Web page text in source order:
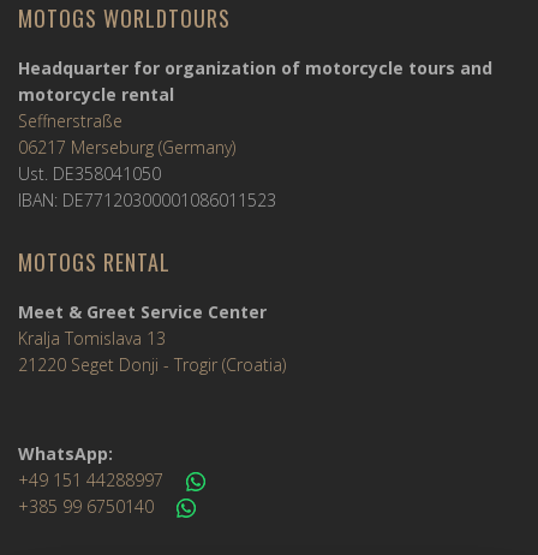
MOTOGS WORLDTOURS
Headquarter for organization of motorcycle tours and
motorcycle rental
Seffnerstraße
06217 Merseburg (Germany)
Ust. DE358041050
IBAN: DE77120300001086011523
MOTOGS RENTAL
Meet & Greet Service Center
Kralja Tomislava 13
21220 Seget Donji - Trogir (Croatia)
WhatsApp:
+49 151 44288997
+385 99 6750140